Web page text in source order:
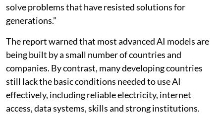
weakest growth average in more than three decades.
Risk of widening inequality
The opportunities, however, are not guaranteed. “The
window to get this right is narrow,” said Gaurav
Nayyar, director of theWorld Development Report
2026. “AI presents a once-in-a-lifetime opportunity to
solve problems that have resisted solutions for